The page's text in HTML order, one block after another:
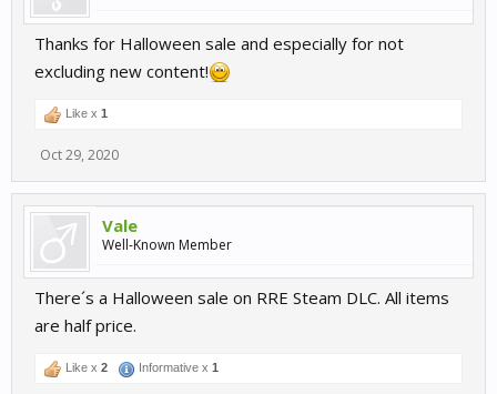
Thanks for Halloween sale and especially for not
excluding new content!
Like x 1
Oct 29, 2020
Vale
Well-Known Member
There´s a Halloween sale on RRE Steam DLC. All items
are half price.
Like x 2 Informative x 1